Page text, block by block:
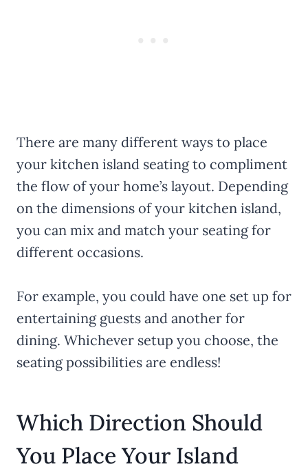
There are many different ways to place
your kitchen island seating to compliment
the flow of your home’s layout. Depending
on the dimensions of your kitchen island,
you can mix and match your seating for
different occasions.
For example, you could have one set up for
entertaining guests and another for
dining. Whichever setup you choose, the
seating possibilities are endless!
Which Direction Should
You Place Your Island